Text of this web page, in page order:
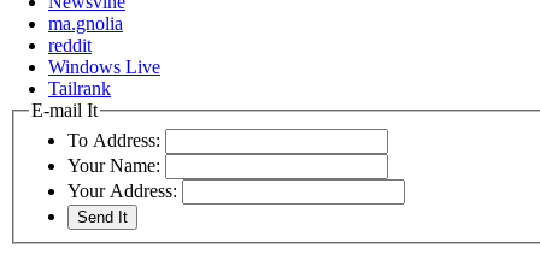
ma.gnolia
reddit
Windows Live
Tailrank
E-mail It
To Address:
Your Name:
Your Address: